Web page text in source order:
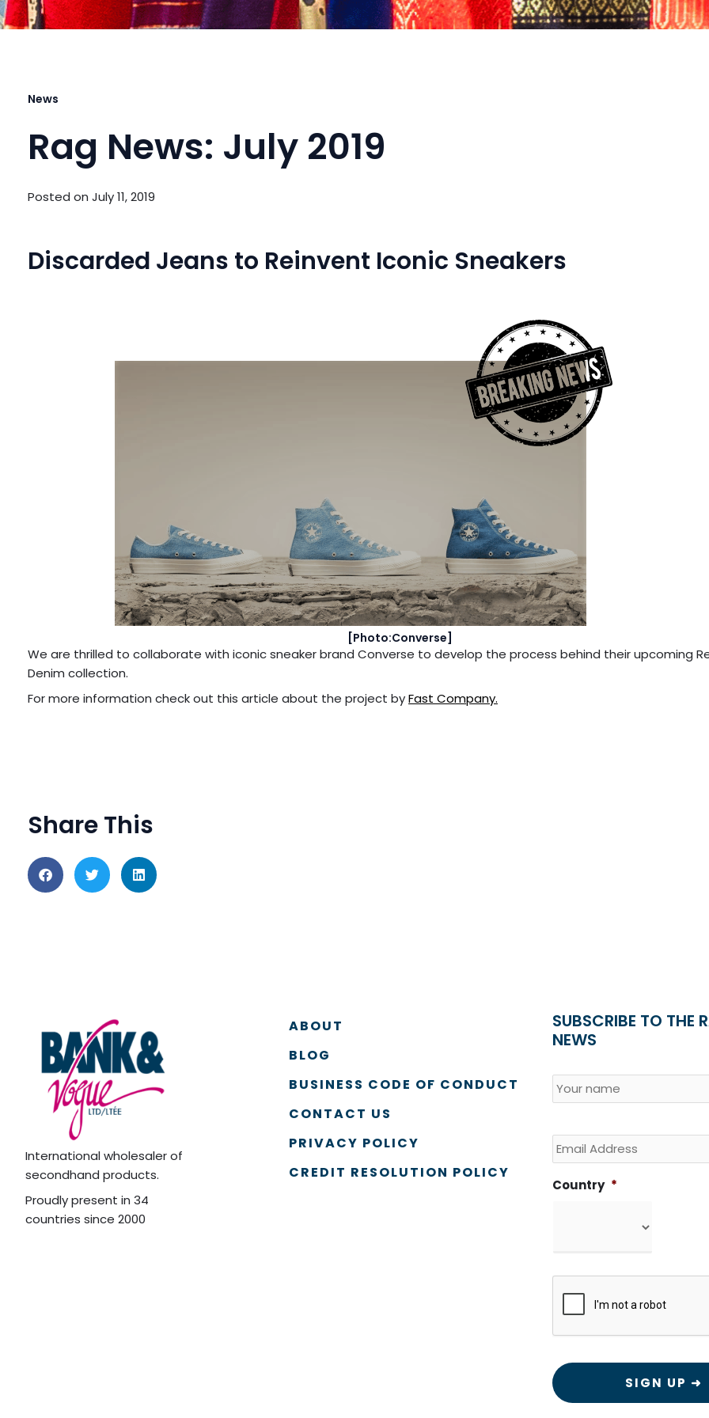
News
Rag News: July 2019
Posted on July 11, 2019
Discarded Jeans to Reinvent Iconic Sneakers
[Photo:Converse]
We are thrilled to collaborate with iconic sneaker brand Converse to develop the process behind their upcoming
Denim collection.
For more information check out this article about the project byFast Company.
Share This
International wholesaler of
secondhand products.
Proudly present in 34
countries since 2000
ABOUT
BLOG
BUSINESS CODE OF CONDUCT
CONTACT US
PRIVACY POLICY
CREDIT RESOLUTION POLICY
SUBSCRIBE TO THE
NEWS
Name *
Email
Country *
Country
CAPTCHA